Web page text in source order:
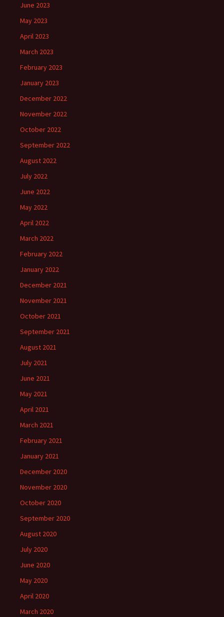
June 2023
May 2023
April 2023
March 2023
February 2023
January 2023
December 2022
November 2022
October 2022
September 2022
August 2022
July 2022
June 2022
May 2022
April 2022
March 2022
February 2022
January 2022
December 2021
November 2021
October 2021
September 2021
August 2021
July 2021
June 2021
May 2021
April 2021
March 2021
February 2021
January 2021
December 2020
November 2020
October 2020
September 2020
August 2020
July 2020
June 2020
May 2020
April 2020
March 2020